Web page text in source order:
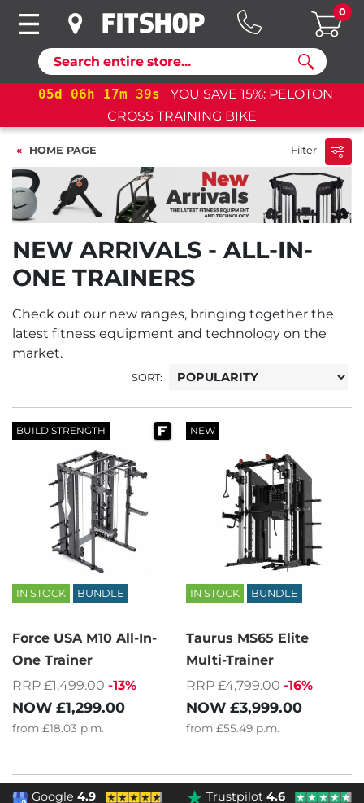
Search
0
05d 06h 17m 39s
YOU SAVE 15%: PELOTON
CROSS TRAINING BIKE
HOME PAGE Filter
NEW ARRIVALS - ALL-IN-
ONE TRAINERS
Check out our new ranges, bringing together the
latest fitness equipment and technology on the
market.
SORT:
BUILD STRENGTH
IN STOCK BUNDLE
Force USA M10 All-In-
One Trainer
RRP £1,499.00 -13%
NOW £1,299.00
from £18.03 p.m.
NEW
IN STOCK BUNDLE
Taurus MS65 Elite
Multi-Trainer
RRP £4,799.00 -16%
NOW £3,999.00
from £55.49 p.m.
Google4.9 Trustpilot4.6